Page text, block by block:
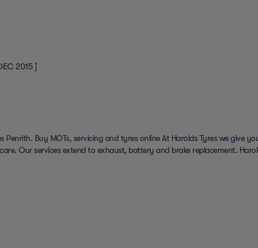
2015 ]
Penrith. Buy MOTs, servicing and tyres onlineAt Harolds Tyres we give
Our services extend to exhaust, battery and brake replacement.